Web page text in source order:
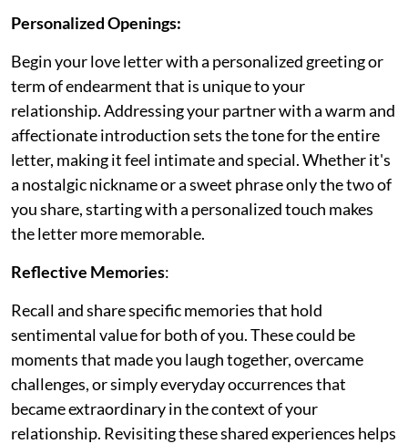
Personalized Openings:
Begin your love letter with a personalized greeting or
term of endearment that is unique to your
relationship. Addressing your partner with a warm and
affectionate introduction sets the tone for the entire
letter, making it feel intimate and special. Whether it's
a nostalgic nickname or a sweet phrase only the two of
you share, starting with a personalized touch makes
the letter more memorable.
Reflective Memories:
Recall and share specific memories that hold
sentimental value for both of you. These could be
moments that made you laugh together, overcame
challenges, or simply everyday occurrences that
became extraordinary in the context of your
relationship. Revisiting these shared experiences helps